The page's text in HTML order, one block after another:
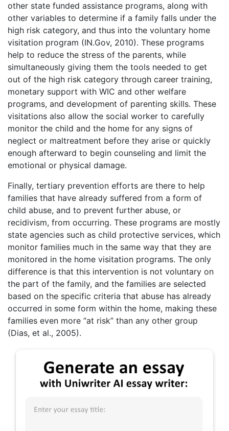
other state funded assistance programs, along with
other variables to determine if a family falls under the
high risk category, and thus into the voluntary home
visitation program (IN.Gov, 2010). These programs
help to reduce the stress of the parents, while
simultaneously giving them the tools needed to get
out of the high risk category through career training,
monetary support with WIC and other welfare
programs, and development of parenting skills. These
visitations also allow the social worker to carefully
monitor the child and the home for any signs of
neglect or maltreatment before they arise or quickly
enough afterward to begin counseling and limit the
emotional or physical damage.
Finally, tertiary prevention efforts are there to help
families that have already suffered from a form of
child abuse, and to prevent further abuse, or
recidivism, from occurring. These programs are mostly
state agencies such as child protective services, which
monitor families much in the same way that they are
monitored in the home visitation programs. The only
difference is that this intervention is not voluntary on
the part of the family, and the families are selected
based on the specific criteria that abuse has already
occurred in some form within the home, making these
families even more “at risk” than any other group
(Dias, et al., 2005).